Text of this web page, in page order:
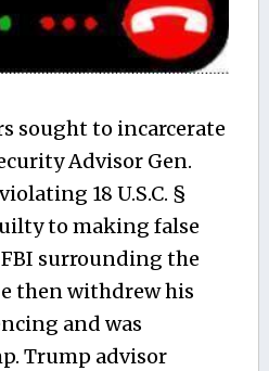
sought to incarcerate
Advisor Gen.
18 U.S.C. §
to making false
surrounding the
then withdrew his
and was
Trump advisor